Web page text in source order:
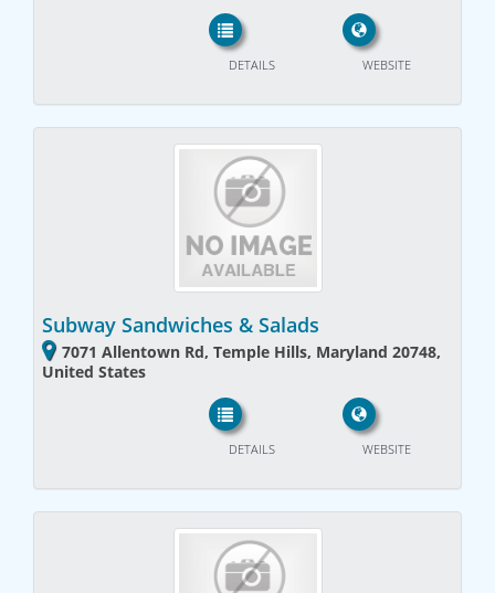
WEBSITE
DETAILS
Subway Sandwiches & Salads
7071 Allentown Rd, Temple Hills, Maryland 20748,
United States
WEBSITE
DETAILS